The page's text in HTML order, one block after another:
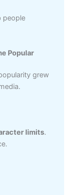
people
Popular
grew
limits.